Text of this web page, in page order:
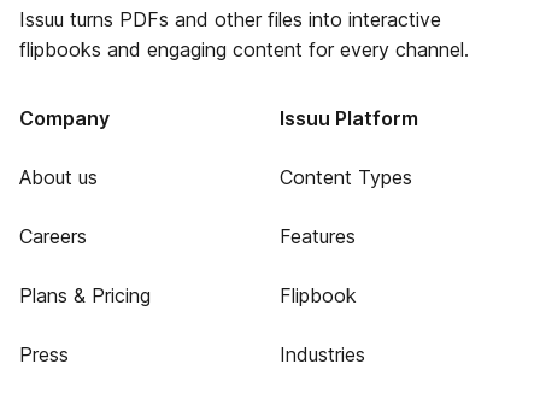
Issuu turns PDFs and other files into interactive
flipbooks and engaging content for every channel.
Company
About us
Careers
Plans & Pricing
Press
Issuu Platform
Content Types
Features
Flipbook
Industries